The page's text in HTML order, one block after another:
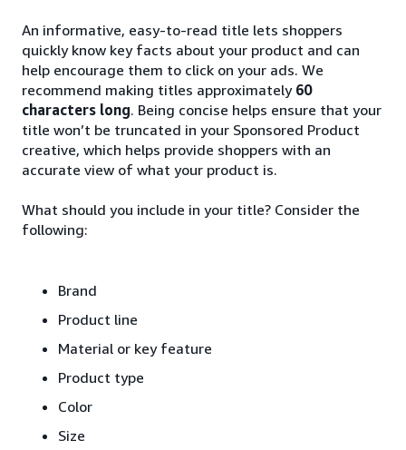
An informative, easy-to-read title lets shoppers
quickly know key facts about your product and can
help encourage them to click on your ads. We
recommend making titles approximately 60
characters long. Being concise helps ensure that your
title won’t be truncated in your Sponsored Product
creative, which helps provide shoppers with an
accurate view of what your product is.
What should you include in your title? Consider the
following:
Brand
Product line
Material or key feature
Product type
Color
Size